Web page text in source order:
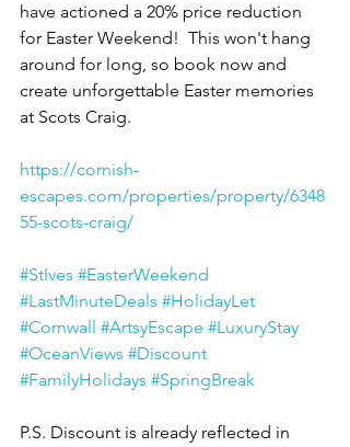
have actioned a 20% price reduction
for Easter Weekend!  This won't hang
around for long, so book now and
create unforgettable Easter memories
at Scots Craig.
https://cornish-
escapes.com/properties/property/6348
55-scots-craig/
#StIves #EasterWeekend
#LastMinuteDeals #HolidayLet
#Cornwall #ArtsyEscape #LuxuryStay
#OceanViews #Discount
#FamilyHolidays #SpringBreak
P.S. Discount is already reflected in